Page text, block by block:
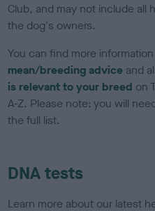
Club, and may not include all
the dog's owners.
You can find more
mean/breeding advice and
is relevant to your breed on
A-Z. Please note: you will
the full list.
DNA tests
Learn more about our latest